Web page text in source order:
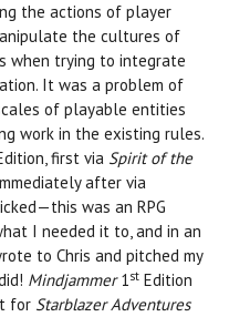
the actions of player
the cultures of
when trying to integrate
It was a problem of
of playable entities
work in the existing rules.
first via Spirit of the
after via
was an RPG
I needed it to, and in an
to Chris and pitched my
Mindjammer1st Edition
for Starblazer Adventures